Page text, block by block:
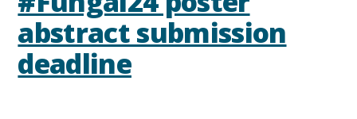
abstract submission
deadline